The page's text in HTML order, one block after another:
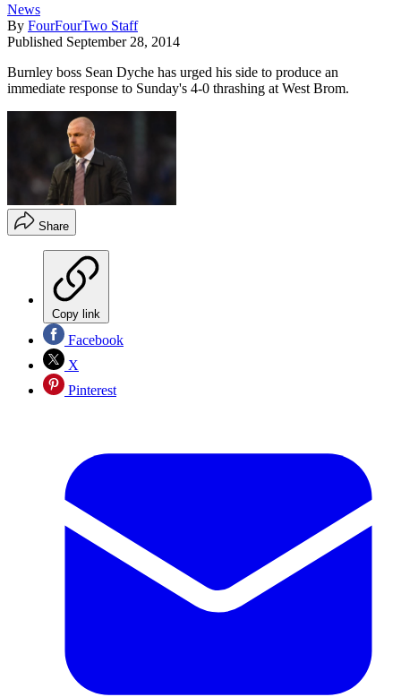
News
By FourFourTwo Staff
Published September 28, 2014
Burnley boss Sean Dyche has urged his side to produce an
immediate response to Sunday's 4-0 thrashing at West Brom.
Share
Copy link
Facebook
X
Pinterest